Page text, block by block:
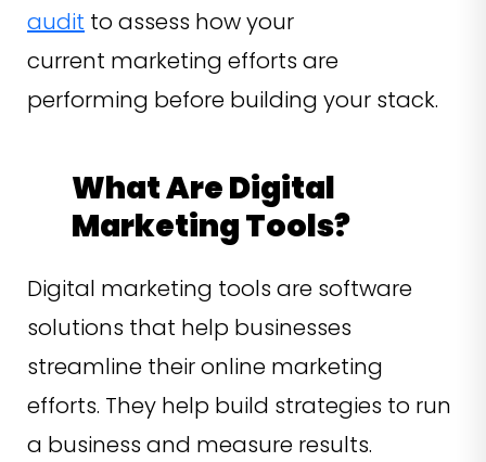
audit to assess how your
current marketing efforts are
performing before building your stack.
What Are Digital
Marketing Tools?
Digital marketing tools are software
solutions that help businesses
streamline their online marketing
efforts. They help build strategies to run
a business and measure results.